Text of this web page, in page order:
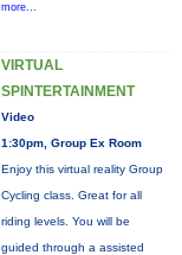
more...
VIRTUAL
SPINTERTAINMENT
Video
1:30pm, Group Ex Room
Enjoy this virtual reality Group
Cycling class. Great for all
riding levels. You will be
guided through a assisted